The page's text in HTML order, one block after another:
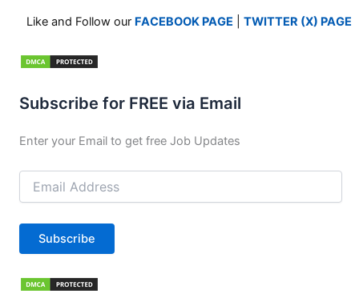
Like and Follow our FACEBOOK PAGE TWITTER (X) PAGE
Subscribe for FREE via Email
Enter your Email to get free Job Updates
Email
Address
Subscribe